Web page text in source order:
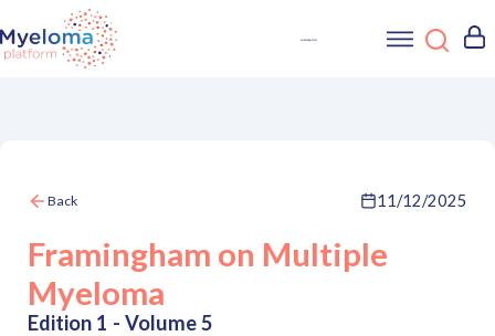
Back 11/12/2025
Framingham on Multiple
Myeloma
Edition 1 - Volume 5